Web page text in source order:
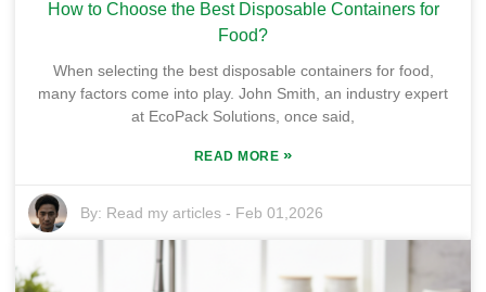
How to Choose the Best Disposable Containers for
Food?
When selecting the best disposable containers for food,
many factors come into play. John Smith, an industry expert
at EcoPack Solutions, once said,
READ MORE »
By: Read my articles - Feb 01,2026